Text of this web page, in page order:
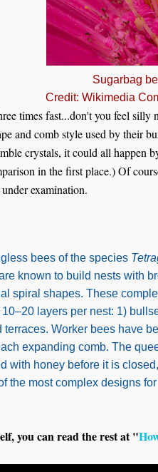
Sugarbag
Credit: Wikimedia
times fast...don't you feel
and comb style used by their
crystals, it could all happen
in the first place.) Of
examination.
bees of the species
known to build nests with
spiral shapes. These
layers per nest: 1)
terraces. Worker bees have
expanding comb. The
with honey before it is
the most complex designs
you can read the rest at "